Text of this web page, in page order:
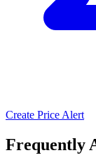
Create Price Alert
Frequently